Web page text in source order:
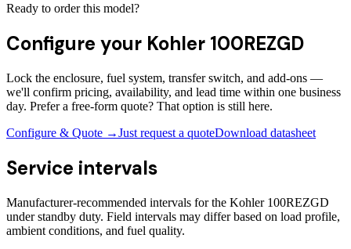
Ready to order this model?
Configure your Kohler 100REZGD
Lock the enclosure, fuel system, transfer switch, and add-ons —
we'll confirm pricing, availability, and lead time within one business
day. Prefer a free-form quote? That option is still here.
Configure & Quote →Just request a quoteDownload datasheet
Service intervals
Manufacturer-recommended intervals for the Kohler 100REZGD
under standby duty. Field intervals may differ based on load profile,
ambient conditions, and fuel quality.